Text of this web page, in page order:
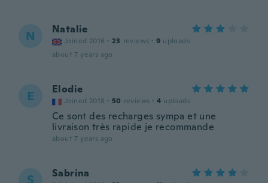
N Natalie
Joined 2016 · 23 reviews · 9 uploads
about 7 years ago
E Elodie
Joined 2018 · 50 reviews · 4 uploads
Ce sont des recharges sympa et une
livraison très rapide je recommande
about 7 years ago
Sabrina